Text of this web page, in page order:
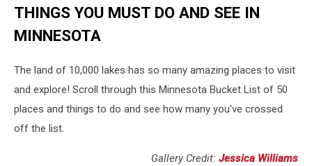
THINGS YOU MUST DO AND SEE IN
MINNESOTA
The land of 10,000 lakes has so many amazing places to visit
and explore! Scroll through this Minnesota Bucket List of 50
places and things to do and see how many you've crossed
off the list.
Gallery Credit: Jessica Williams